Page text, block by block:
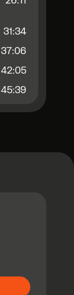
31:34
37:06
42:05
45:39